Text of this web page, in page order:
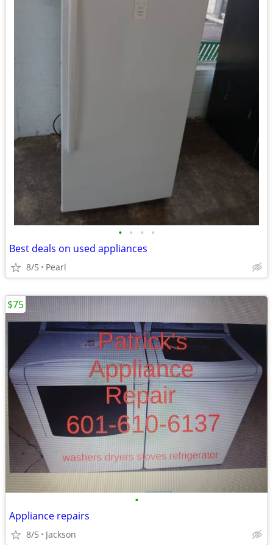
• • • •
Best deals on used appliances
8/5 Pearl
•
Appliance repairs
8/5 Jackson
$75